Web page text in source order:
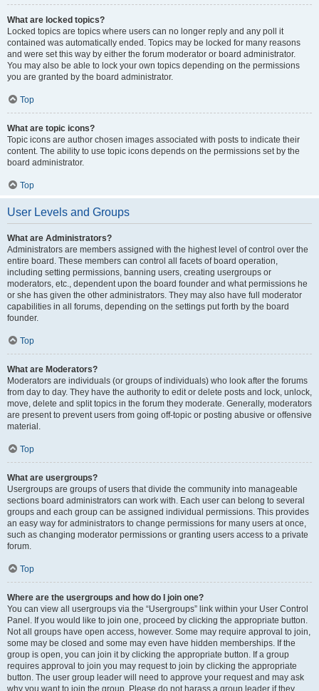
What are locked topics?
Locked topics are topics where users can no longer reply and any poll it
contained was automatically ended. Topics may be locked for many reasons
and were set this way by either the forum moderator or board administrator.
You may also be able to lock your own topics depending on the permissions
you are granted by the board administrator.
Top
What are topic icons?
Topic icons are author chosen images associated with posts to indicate their
content. The ability to use topic icons depends on the permissions set by the
board administrator.
Top
User Levels and Groups
What are Administrators?
Administrators are members assigned with the highest level of control over the
entire board. These members can control all facets of board operation,
including setting permissions, banning users, creating usergroups or
moderators, etc., dependent upon the board founder and what permissions he
or she has given the other administrators. They may also have full moderator
capabilities in all forums, depending on the settings put forth by the board
founder.
Top
What are Moderators?
Moderators are individuals (or groups of individuals) who look after the forums
from day to day. They have the authority to edit or delete posts and lock, unlock,
move, delete and split topics in the forum they moderate. Generally, moderators
are present to prevent users from going off-topic or posting abusive or offensive
material.
Top
What are usergroups?
Usergroups are groups of users that divide the community into manageable
sections board administrators can work with. Each user can belong to several
groups and each group can be assigned individual permissions. This provides
an easy way for administrators to change permissions for many users at once,
such as changing moderator permissions or granting users access to a private
forum.
Top
Where are the usergroups and how do I join one?
You can view all usergroups via the “Usergroups” link within your User Control
Panel. If you would like to join one, proceed by clicking the appropriate button.
Not all groups have open access, however. Some may require approval to join,
some may be closed and some may even have hidden memberships. If the
group is open, you can join it by clicking the appropriate button. If a group
requires approval to join you may request to join by clicking the appropriate
button. The user group leader will need to approve your request and may ask
why you want to join the group. Please do not harass a group leader if they